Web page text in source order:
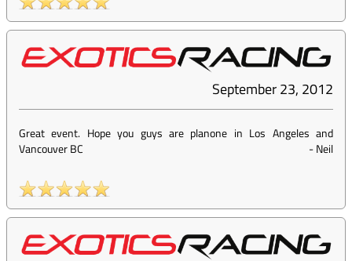
September 23, 2012
Great event. Hope you guys are planone in Los Angeles and
Vancouver BC
-Neil